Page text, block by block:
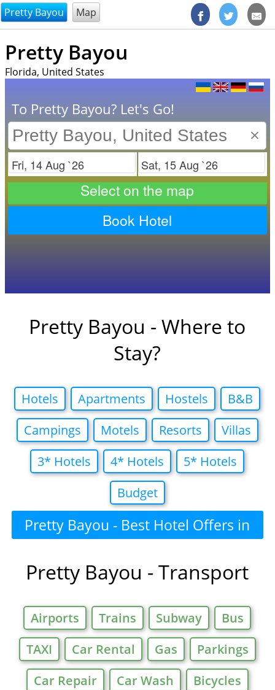
@endsectiom
Pretty Bayou Map
Pretty Bayou
Florida, United States
To Pretty Bayou? Let's Go!
×
Check in Check out
Select on the map
Book Hotel
Pretty Bayou - Where to
Stay?
Hotels Apartments Hostels
B&B
Campings
Motels Resorts
Villas
3* Hotels
4* Hotels
5* Hotels
Budget
Pretty Bayou - Best Hotel Offers in
Pretty Bayou - Transport
Airports Trains Subway
Bus
TAXI
Car Rental Gas
Parkings
Car Repair
Car Wash Bicycles